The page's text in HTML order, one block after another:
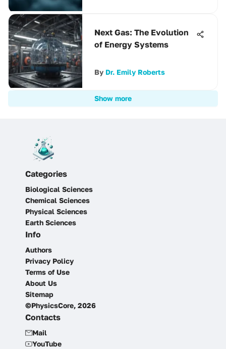
Next Gas: The Evolution
of Energy Systems
By Dr. Emily Roberts
Show more
Categories
Biological Sciences
Chemical Sciences
Physical Sciences
Earth Sciences
Info
Authors
Privacy Policy
Terms of Use
About Us
Sitemap
©PhysicsCore, 2026
Contacts
Mail
YouTube